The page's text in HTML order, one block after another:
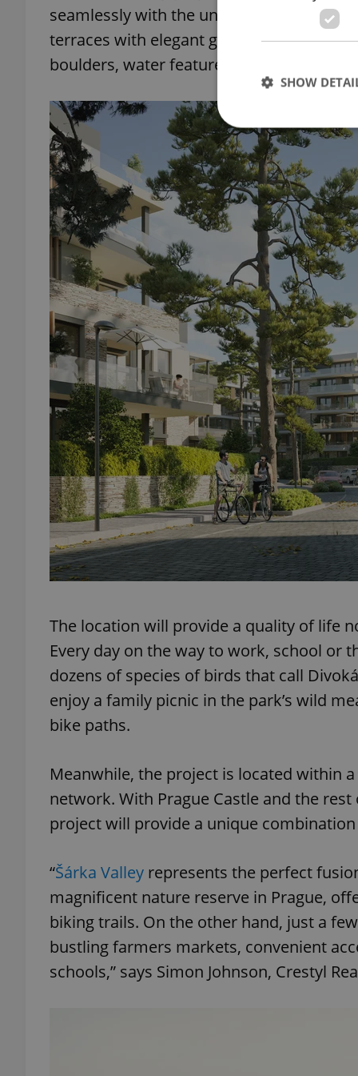
seamlessly with the unique environment
terraces with elegant glass railings will
boulders, water features, and wildflowers.
The location will provide a quality of life
Every day on the way to work, school or
dozens of species of birds that call
enjoy a family picnic in the park’s wild
bike paths.
Meanwhile, the project is located within
network. With Prague Castle and the
project will provide a unique
“Šárka Valley represents the perfect
magnificent nature reserve in Prague,
biking trails. On the other hand, just a
bustling farmers markets, convenient
schools,” says Simon Johnson, Crestyl
SHOW
Strictly necessary
used properly
Name
ex_polls
^qs_[0-9]+$
^eps_[0-9]+$
expss
exprt
Name
_ga
Name
Domain
_fbp
Meta
.expats.cz